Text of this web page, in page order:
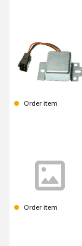
Order item
Order item